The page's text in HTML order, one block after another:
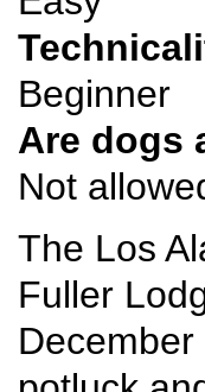
Beginner
Are dogs
Not
The Los
Fuller